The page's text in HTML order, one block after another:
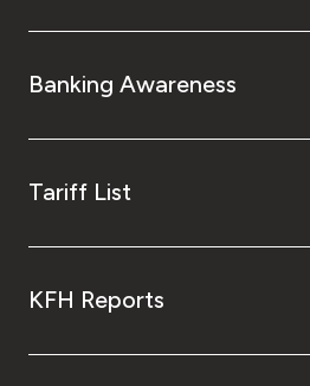
Banking Awareness
Tariff List
KFH Reports